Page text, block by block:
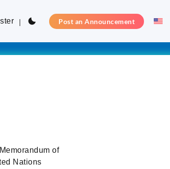
Post an Announcement
of
Nations